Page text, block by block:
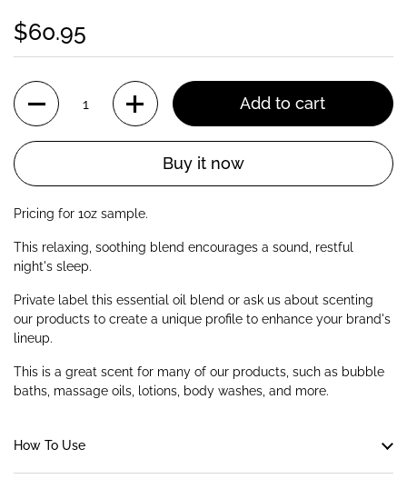
$60.95
Quantity
Add to cart
Buy it now
Pricing for 1oz sample.
This relaxing, soothing blend encourages a sound, restful
night's sleep.
Private label this essential oil blend or ask us about scenting
our products to create a unique profile to enhance your brand's
lineup.
This is a great scent for many of our products, such as bubble
baths, massage oils, lotions, body washes, and more.
How To Use